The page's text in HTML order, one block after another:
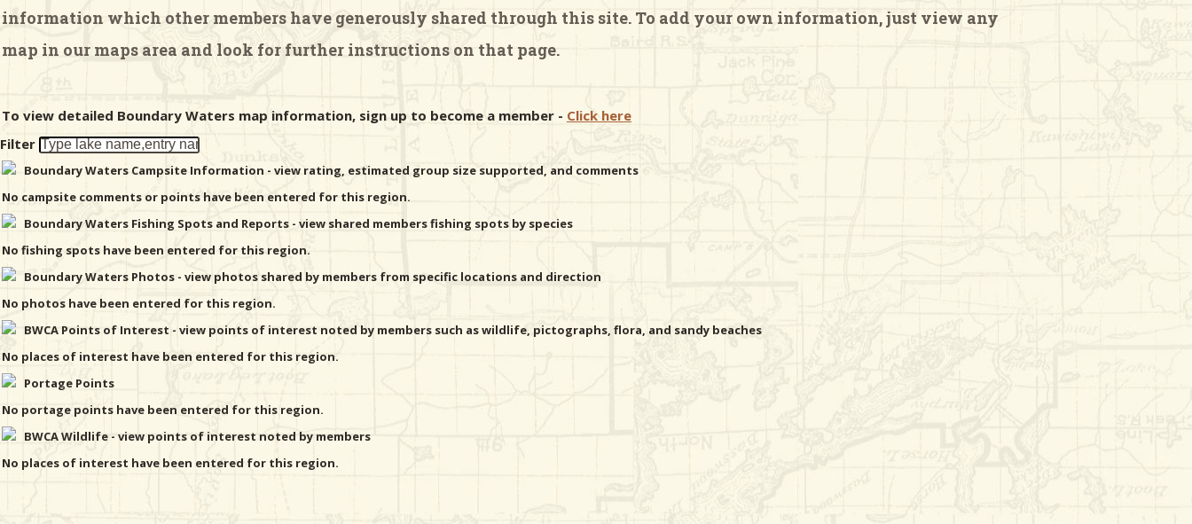
information which other members have generously shared through this site. To add your own information, just view any
map in our maps area and look for further instructions on that page.
To view detailed Boundary Waters map information, sign up to become a member - Click here
Filter
Boundary Waters Campsite Information - view rating, estimated group size supported, and comments
No campsite comments or points have been entered for this region.
Boundary Waters Fishing Spots and Reports - view shared members fishing spots by species
No fishing spots have been entered for this region.
Boundary Waters Photos - view photos shared by members from specific locations and direction
No photos have been entered for this region.
BWCA Points of Interest - view points of interest noted by members such as wildlife, pictographs, flora, and sandy beaches
No places of interest have been entered for this region.
Portage Points
No portage points have been entered for this region.
BWCA Wildlife - view points of interest noted by members
No places of interest have been entered for this region.